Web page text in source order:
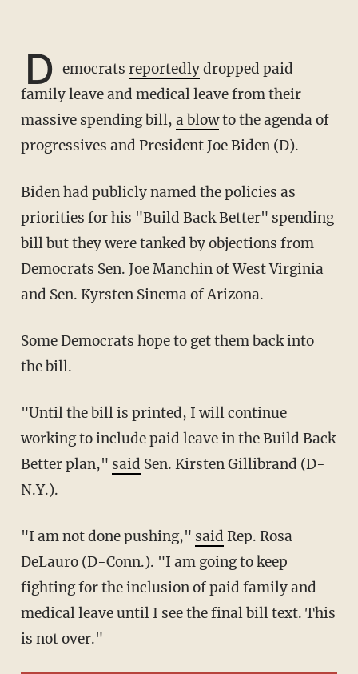
D emocrats reportedlydropped paid
family leave and medical leave from their
massive spending bill, a blowto the agenda of
progressives and President Joe Biden (D).
Biden had publicly named the policies as
priorities for his "Build Back Better" spending
bill but they were tanked by objections from
Democrats Sen. Joe Manchin of West Virginia
and Sen. Kyrsten Sinema of Arizona.
Some Democrats hope to get them back into
the bill.
"Until the bill is printed, I will continue
working to include paid leave in the Build Back
Better plan," said Sen. Kirsten Gillibrand (D-
N.Y.).
"I am not done pushing," said Rep. Rosa
DeLauro (D-Conn.). "I am going to keep
fighting for the inclusion of paid family and
medical leave until I see the final bill text. This
is not over."